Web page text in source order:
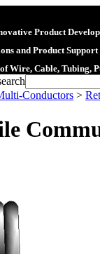
Product
and Product
Wire, Cable, Tubing,
Conductors >